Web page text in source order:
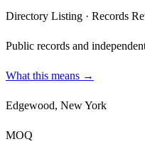
Directory Listing · Records
Public records and
What this means →
Edgewood, New York
MOQ